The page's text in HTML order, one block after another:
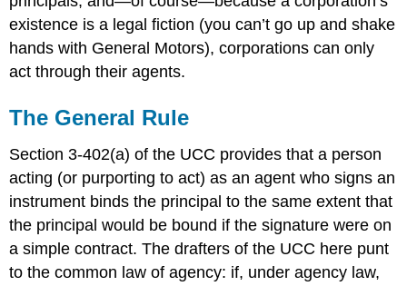
existence is a legal fiction (you can’t go up and shake
hands with General Motors), corporations can only
act through their agents.
The General Rule
Section 3-402(a) of the UCC provides that a person
acting (or purporting to act) as an agent who signs an
instrument binds the principal to the same extent that
the principal would be bound if the signature were on
a simple contract. The drafters of the UCC here punt
to the common law of agency: if, under agency law,